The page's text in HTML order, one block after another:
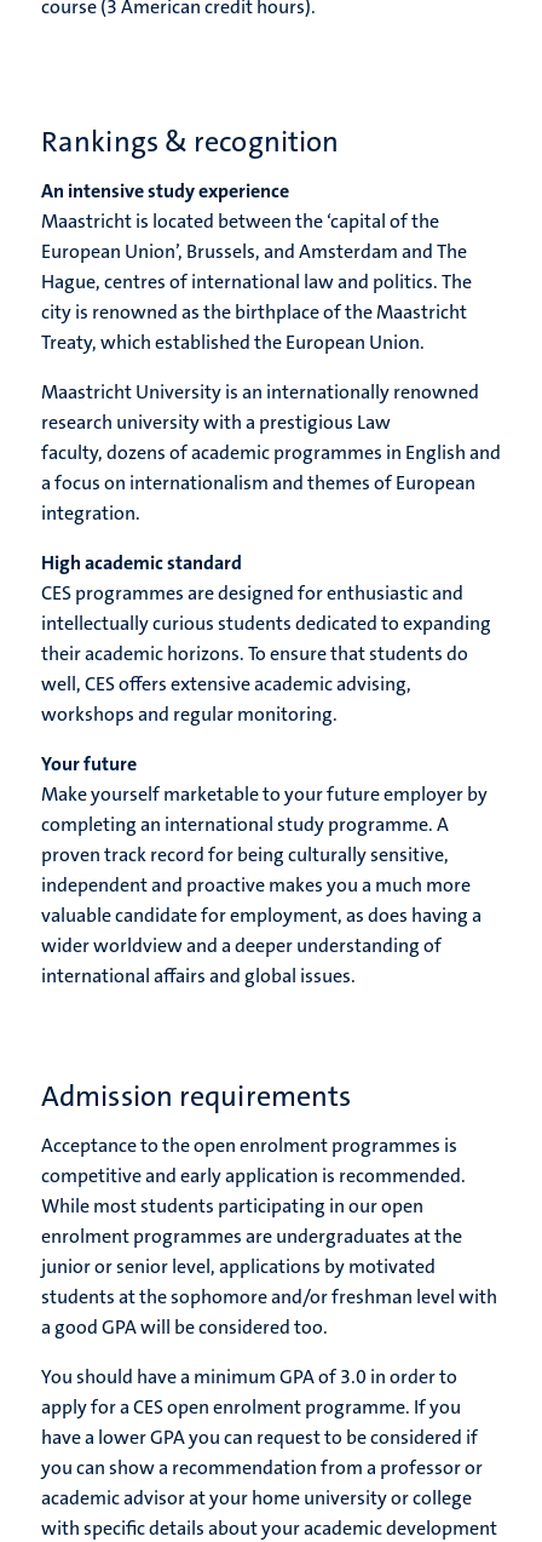
course (3 American credit hours).
Rankings & recognition
An intensive study experience
Maastricht is located between the ‘capital of the
European Union’, Brussels, and Amsterdam and The
Hague, centres of international law and politics. The
city is renowned as the birthplace of the Maastricht
Treaty, which established the European Union.
Maastricht University is an internationally renowned
research university with a prestigious Law
faculty, dozens of academic programmes in English and
a focus on internationalism and themes of European
integration.
High academic standard
CES programmes are designed for enthusiastic and
intellectually curious students dedicated to expanding
their academic horizons. To ensure that students do
well, CES offers extensive academic advising,
workshops and regular monitoring.
Your future
Make yourself marketable to your future employer by
completing an international study programme. A
proven track record for being culturally sensitive,
independent and proactive makes you a much more
valuable candidate for employment, as does having a
wider worldview and a deeper understanding of
international affairs and global issues.
Admission requirements
Acceptance to the open enrolment programmes is
competitive and early application is recommended.
While most students participating in our open
enrolment programmes are undergraduates at the
junior or senior level, applications by motivated
students at the sophomore and/or freshman level with
a good GPA will be considered too.
You should have a minimum GPA of 3.0 in order to
apply for a CES open enrolment programme. If you
have a lower GPA you can request to be considered if
you can show a recommendation from a professor or
academic advisor at your home university or college
with specific details about your academic development